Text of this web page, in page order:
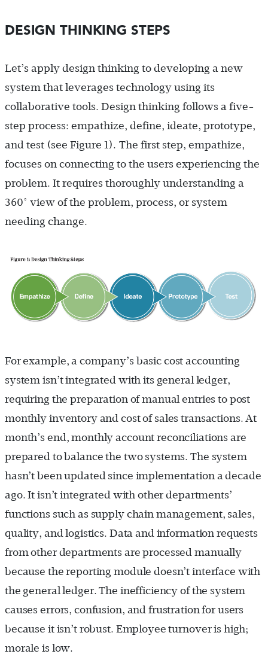
DESIGN THINKING STEPS
Let’s apply design thinking to developing a new
system that leverages technology using its
collaborative tools. Design thinking follows a five-
step process: empathize, define, ideate, prototype,
and test (see Figure 1). The first step, empathize,
focuses on connecting to the users experiencing the
problem. It requires thoroughly understanding a
360° view of the problem, process, or system
needing change.
For example, a company’s basic cost accounting
system isn’t integrated with its general ledger,
requiring the preparation of manual entries to post
monthly inventory and cost of sales transactions. At
month’s end, monthly account reconciliations are
prepared to balance the two systems. The system
hasn’t been updated since implementation a decade
ago. It isn’t integrated with other departments’
functions such as supply chain management, sales,
quality, and logistics. Data and information requests
from other departments are processed manually
because the reporting module doesn’t interface with
the general ledger. The inefficiency of the system
causes errors, confusion, and frustration for users
because it isn’t robust. Employee turnover is high;
morale is low.